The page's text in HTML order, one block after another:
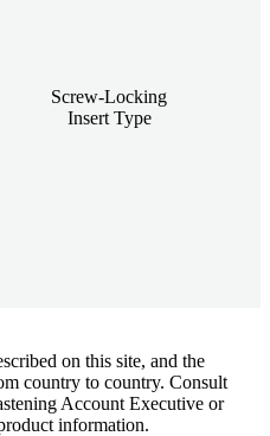
Screw-Locking
Insert Type
on this site, and the
country to country. Consult
Account Executive or
information.